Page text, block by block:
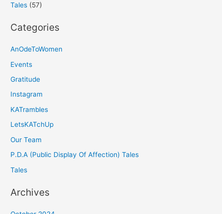
Tales (57)
Categories
AnOdeToWomen
Events
Gratitude
Instagram
KATrambles
LetsKATchUp
Our Team
P.D.A (Public Display Of Affection) Tales
Tales
Archives